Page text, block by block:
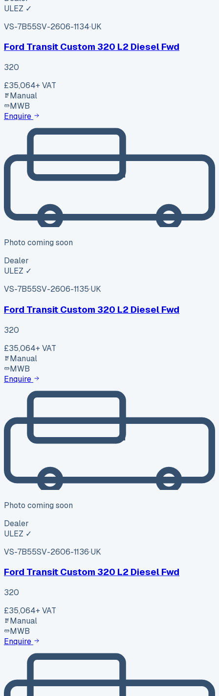
ULEZ ✓
VS-7B55SV-2606-1134·UK
Ford Transit Custom 320 L2 Diesel Fwd
320
£35,064+ VAT
Manual
MWB
Enquire
Photo coming soon
Dealer
ULEZ ✓
VS-7B55SV-2606-1135·UK
Ford Transit Custom 320 L2 Diesel Fwd
320
£35,064+ VAT
Manual
MWB
Enquire
Photo coming soon
Dealer
ULEZ ✓
VS-7B55SV-2606-1136·UK
Ford Transit Custom 320 L2 Diesel Fwd
320
£35,064+ VAT
Manual
MWB
Enquire